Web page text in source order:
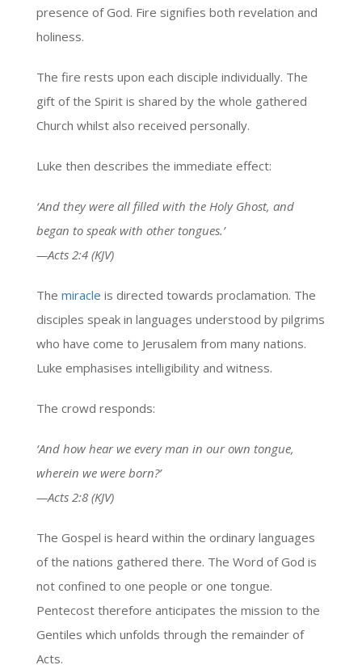
presence of God. Fire signifies both revelation and
holiness.
The fire rests upon each disciple individually. The
gift of the Spirit is shared by the whole gathered
Church whilst also received personally.
Luke then describes the immediate effect:
‘And they were all filled with the Holy Ghost, and
began to speak with other tongues.’
—Acts 2:4 (KJV)
The miracle is directed towards proclamation. The
disciples speak in languages understood by pilgrims
who have come to Jerusalem from many nations.
Luke emphasises intelligibility and witness.
The crowd responds:
‘And how hear we every man in our own tongue,
wherein we were born?’
—Acts 2:8 (KJV)
The Gospel is heard within the ordinary languages
of the nations gathered there. The Word of God is
not confined to one people or one tongue.
Pentecost therefore anticipates the mission to the
Gentiles which unfolds through the remainder of
Acts.